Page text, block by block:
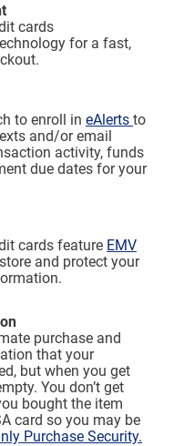
cards
for a fast,
to enroll in eAlerts to
and/or email
activity, funds
due dates for your
cards feature EMV
and protect your
purchase and
that your
but when you get
You don’t get
bought the item
card so you may be
Purchase Security.